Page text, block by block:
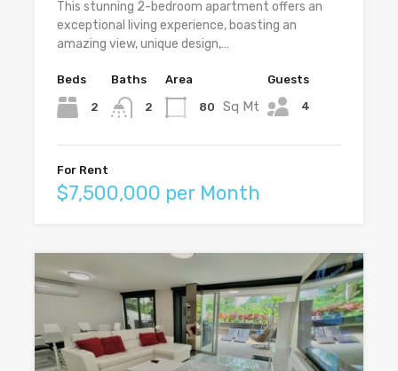
This stunning 2-bedroom apartment offers an
exceptional living experience, boasting an
amazing view, unique design,…
Beds
2
Baths
2
Area
80 Sq Mt
Guests
4
For Rent
$7,500,000 per Month